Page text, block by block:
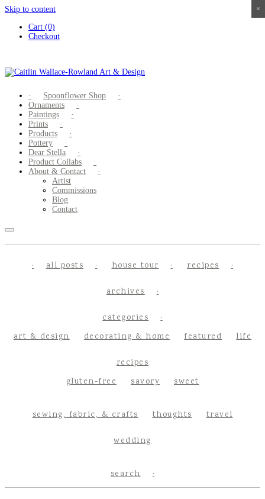
Skip to content
Cart (0)
Checkout
Spoonflower Shop
Ornaments
Paintings
Prints
Products
Pottery
Dear Stella
Product Collabs
About & Contact
Artist
Commissions
Blog
Contact
all posts house tour recipes
archives
categories
art & design
decorating & home featured life
recipes
gluten-free
savory sweet
sewing, fabric, & crafts thoughts travel
wedding
search
×
×
×
×